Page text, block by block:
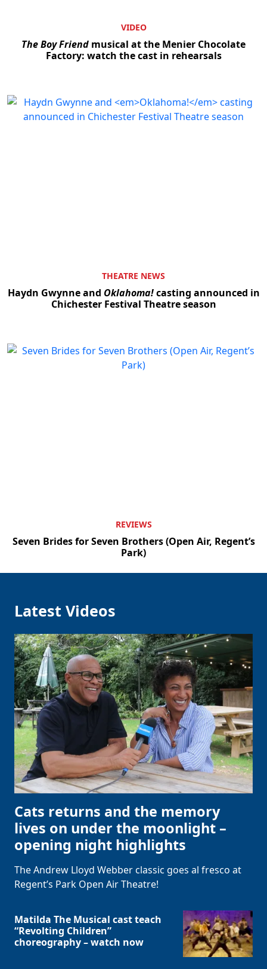
VIDEO
The Boy Friend musical at the Menier Chocolate
Factory: watch the cast in rehearsals
THEATRE NEWS
Haydn Gwynne and Oklahoma!casting announced in
Chichester Festival Theatre season
REVIEWS
Seven Brides for Seven Brothers (Open Air, Regent’s
Park)
Latest Videos
Cats returns and the memory
lives on under the moonlight –
opening night highlights
The Andrew Lloyd Webber classic goes al fresco at
Regent’s Park Open Air Theatre!
Matilda The Musical cast teach
“Revolting Children”
choreography – watch now